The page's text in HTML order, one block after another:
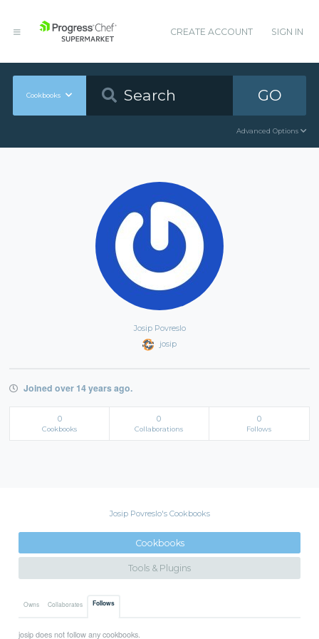
CREATE ACCOUNT SIGN IN
Cookbooks GO
Advanced Options
Josip Povreslo
josip
Joined over 14 years ago.
0
Cookbooks
0
Collaborations
0
Follows
Josip Povreslo's Cookbooks
Cookbooks
Tools & Plugins
Owns Collaborates Follows
josip does not follow any cookbooks.